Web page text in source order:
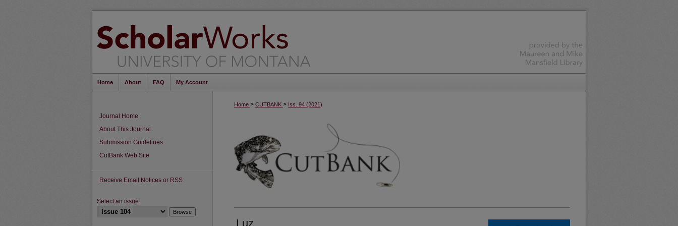
Home About FAQ My Account
Home > CUTBANK > Iss. 94 (2021)
Luz
Journal Home
About This Journal
Submission Guidelines
CutBank Web Site
Receive Email Notices or RSS
Select an issue: